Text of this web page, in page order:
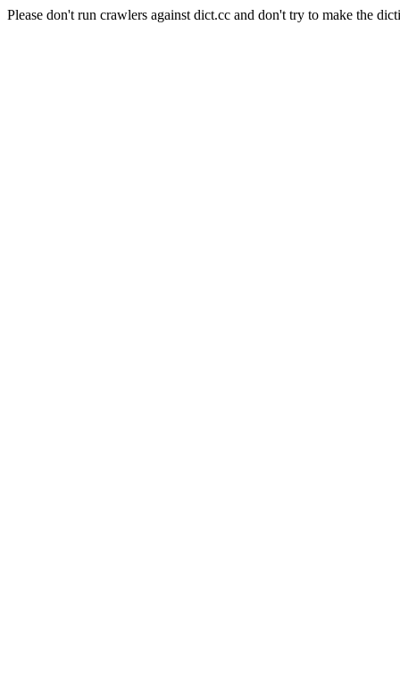
Please don't run crawlers against dict.cc and don't try to make the